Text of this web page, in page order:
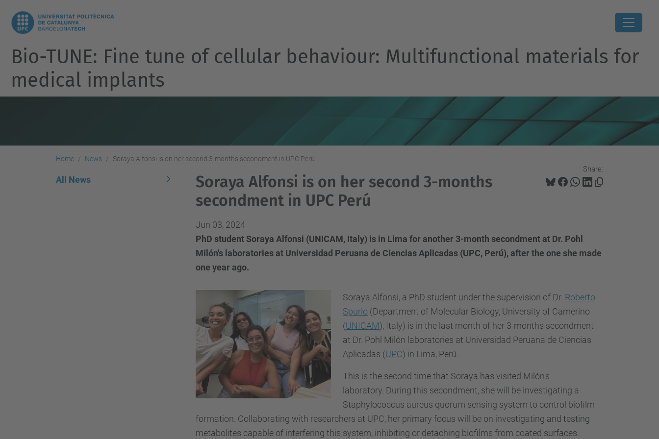
Bio-TUNE: Fine tune of cellular behaviour: Multifunctional materials for
medical implants
Home News Soraya Alfonsi is on her second 3-months secondment in UPC Perú
Share:
Soraya Alfonsi is on her second 3-months
secondment in UPC Perú
Jun 03, 2024
PhD student Soraya Alfonsi (UNICAM, Italy) is in Lima for another 3-month secondment at Dr. Pohl
Milón's laboratories at Universidad Peruana de Ciencias Aplicadas (UPC, Perú), after the one she made
one year ago.
Soraya Alfonsi, a PhD student under the supervision of Dr. Roberto
Spurio (Department of Molecular Biology, University of Camerino
(UNICAM), Italy) is in the last month of her 3-months secondment
at Dr. Pohl Milón laboratories at Universidad Peruana de Ciencias
Aplicadas (UPC) in Lima, Perú.
This is the second time that Soraya has visited Milón's
laboratory. During this secondment, she will be investigating a
Staphylococcus aureus quorum sensing system to control biofilm
formation. Collaborating with researchers at UPC, her primary focus will be on investigating and testing
metabolites capable of interfering this system, inhibiting or detaching biofilms from coated surfaces.
All News